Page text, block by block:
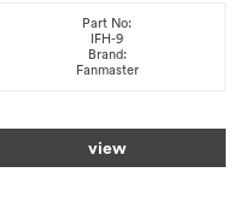
Part No:
IFH-9
Brand:
Fanmaster
view